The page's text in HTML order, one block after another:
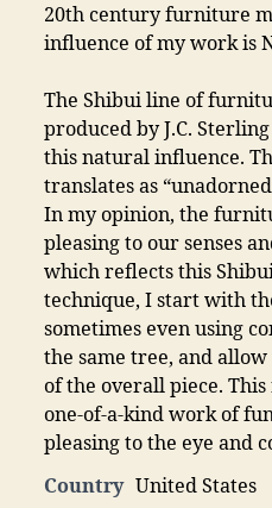
20th century furniture
influence of my work is
The Shibui line of
produced by J.C.
this natural influence.
translates as
In my opinion, the
pleasing to our senses
which reflects this
technique, I start with
sometimes even using
the same tree, and
of the overall piece.
one-of-a-kind work of
pleasing to the eye and
Country United States